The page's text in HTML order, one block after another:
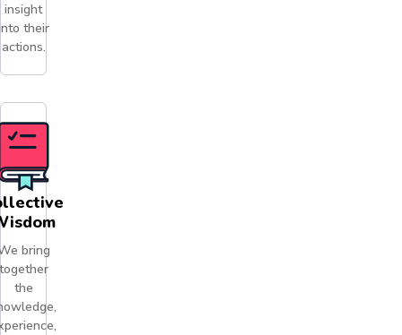
insight
their
actions.
bring
the